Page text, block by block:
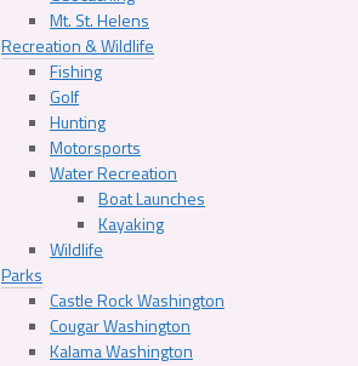
Mt. St. Helens
Recreation & Wildlife
Fishing
Golf
Hunting
Motorsports
Water Recreation
Boat Launches
Kayaking
Wildlife
Parks
Castle Rock Washington
Cougar Washington
Kalama Washington